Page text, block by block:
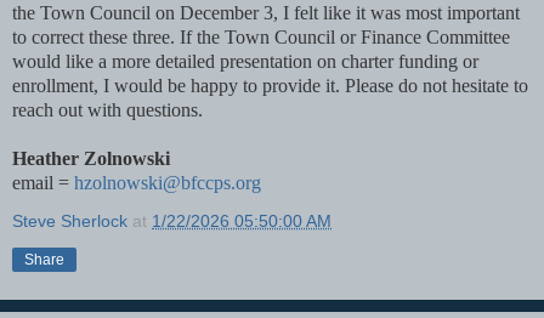
the Town Council on December 3, I felt like it was most important
to correct these three. If the Town Council or Finance Committee
would like a more detailed presentation on charter funding or
enrollment, I would be happy to provide it. Please do not hesitate to
reach out with questions.
Heather Zolnowski
email = hzolnowski@bfccps.org
Steve Sherlock at 1/22/2026 05:50:00 AM
Share